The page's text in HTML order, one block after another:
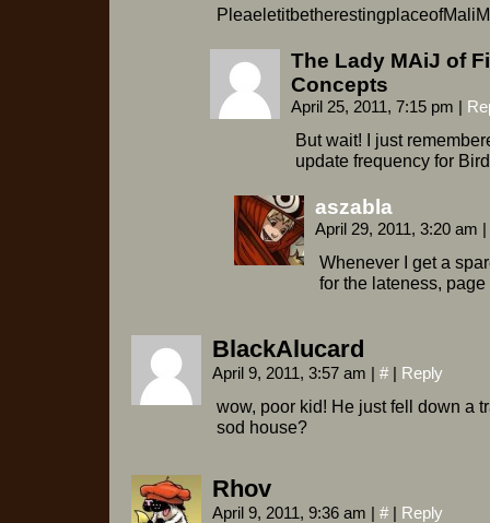
The Lady MAiJ of
Concepts
April 25, 2011, 7:15 pm |
But wait! I just
update frequency for
aszabla
April 29, 2011, 3:20 am |
Whenever I get a
for the lateness, page
BlackAlucard
April 9, 2011, 3:57 am | # | Reply
wow, poor kid! He just fell down a
sod house?
Rhov
April 9, 2011, 9:36 am | # | Reply